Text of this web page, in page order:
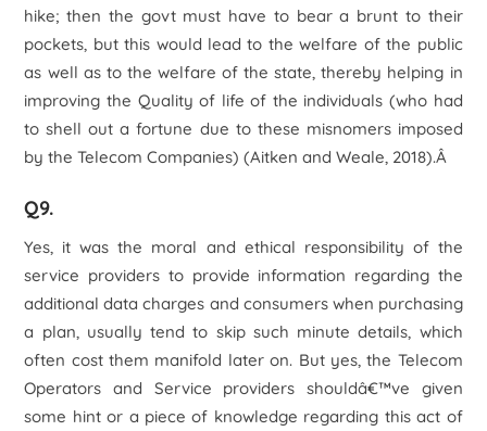
hike; then the govt must have to bear a brunt to their
pockets, but this would lead to the welfare of the public
as well as to the welfare of the state, thereby helping in
improving the Quality of life of the individuals (who had
to shell out a fortune due to these misnomers imposed
by the Telecom Companies) (Aitken and Weale, 2018).Â
Q9.
Yes, it was the moral and ethical responsibility of the
service providers to provide information regarding the
additional data charges and consumers when purchasing
a plan, usually tend to skip such minute details, which
often cost them manifold later on. But yes, the Telecom
Operators and Service providers shouldâ€™ve given
some hint or a piece of knowledge regarding this act of